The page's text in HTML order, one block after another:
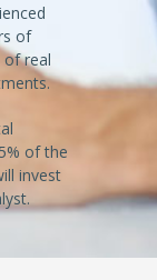
of
of real
of the
invest